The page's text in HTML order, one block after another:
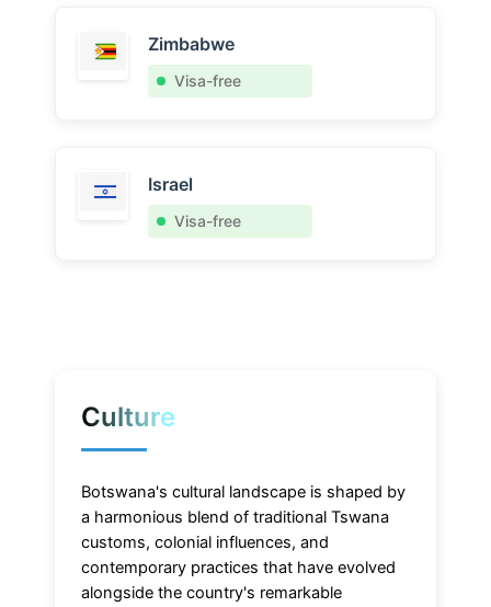
Zimbabwe
Visa-free
Israel
Visa-free
Culture
Botswana's cultural landscape is shaped by
a harmonious blend of traditional Tswana
customs, colonial influences, and
contemporary practices that have evolved
alongside the country's remarkable